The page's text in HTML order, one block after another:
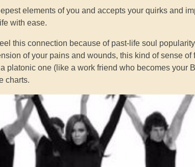
elements of you and accepts your quirks and
with ease.
this connection because of past-life soul
of your pains and wounds, this kind of sense
platonic one (like a work friend who becomes your
charts.